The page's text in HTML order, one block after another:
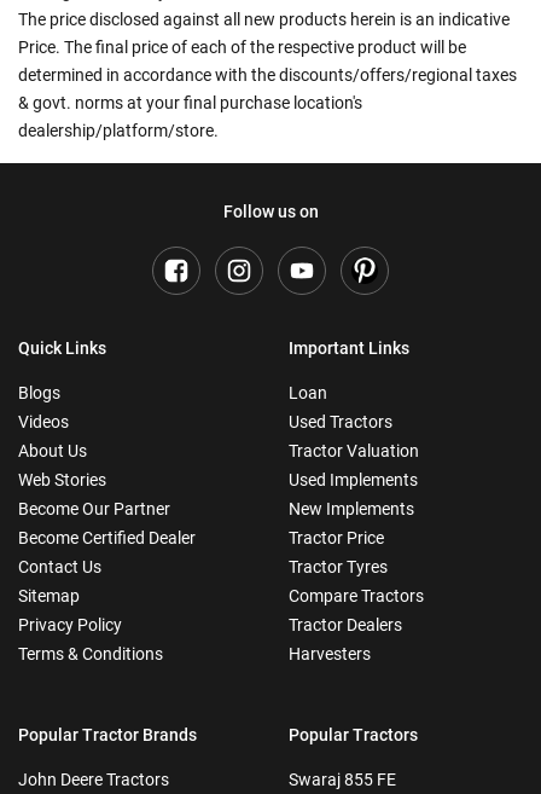
The price disclosed against all new products herein is an indicative
Price. The final price of each of the respective product will be
determined in accordance with the discounts/offers/regional taxes
& govt. norms at your final purchase location's
dealership/platform/store.
Follow us on
Quick Links
Blogs
Videos
About Us
Web Stories
Become Our Partner
Become Certified Dealer
Contact Us
Sitemap
Privacy Policy
Terms & Conditions
Important Links
Loan
Used Tractors
Tractor Valuation
Used Implements
New Implements
Tractor Price
Tractor Tyres
Compare Tractors
Tractor Dealers
Harvesters
Popular Tractor Brands
John Deere Tractors
Popular Tractors
Swaraj 855 FE